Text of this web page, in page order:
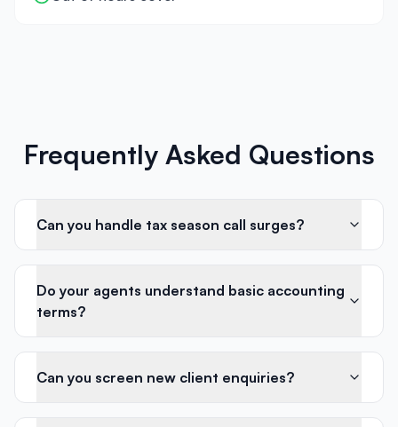
Frequently Asked Questions
Can you handle tax season call surges?
Do your agents understand basic accounting
terms?
Can you screen new client enquiries?